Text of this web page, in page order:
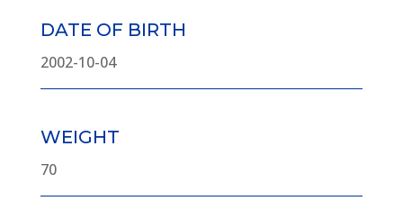
DATE OF BIRTH
2002-10-04
WEIGHT
70